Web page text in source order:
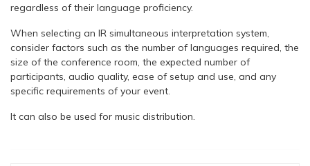
regardless of their language proficiency.
When selecting an IR simultaneous interpretation system,
consider factors such as the number of languages required, the
size of the conference room, the expected number of
participants, audio quality, ease of setup and use, and any
specific requirements of your event.
It can also be used for music distribution.